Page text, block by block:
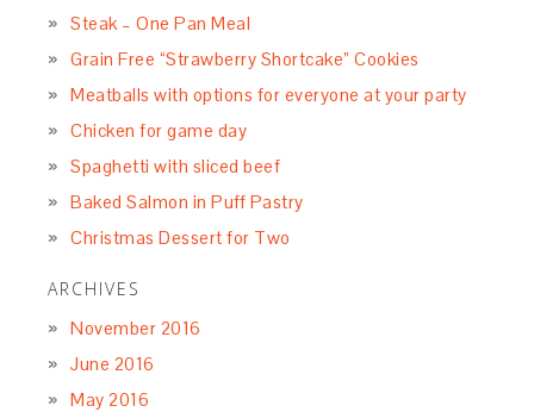
Steak – One Pan Meal
Grain Free “Strawberry Shortcake” Cookies
Meatballs with options for everyone at your party
Chicken for game day
Spaghetti with sliced beef
Baked Salmon in Puff Pastry
Christmas Dessert for Two
ARCHIVES
November 2016
June 2016
May 2016